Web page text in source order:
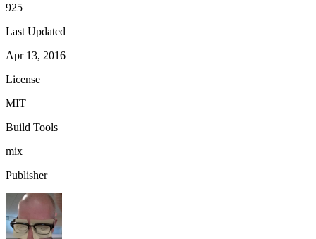
925
Last Updated
Apr 13, 2016
License
MIT
Build Tools
mix
Publisher